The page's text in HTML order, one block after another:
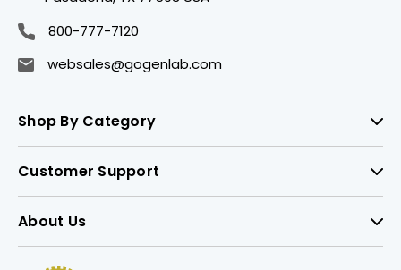
800-777-7120
websales@gogenlab.com
Shop By Category
Customer Support
About Us